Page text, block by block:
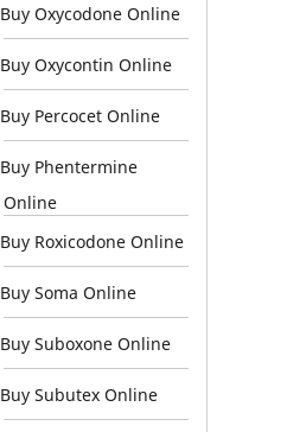
Buy Oxycodone Online
Buy Oxycontin Online
Buy Percocet Online
Buy Phentermine
Online
Buy Roxicodone Online
Buy Soma Online
Buy Suboxone Online
Buy Subutex Online